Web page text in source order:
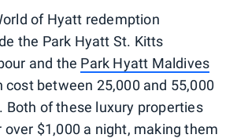
of Hyatt redemption
the Park Hyatt St. Kitts
and the Park Hyatt Maldives
cost between 25,000 and 55,000
Both of these luxury properties
$1,000 a night, making them